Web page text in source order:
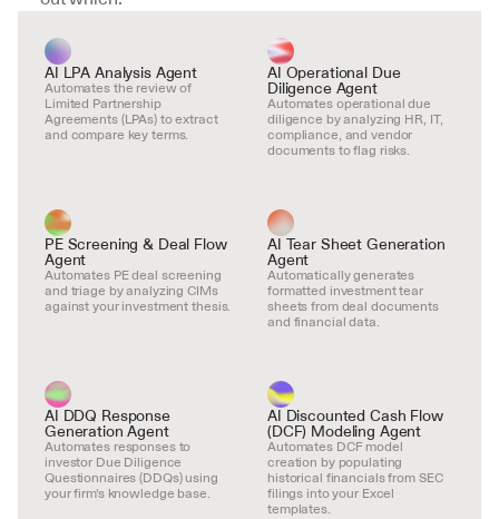
AI LPA Analysis Agent
Automates the review of
Limited Partnership
Agreements (LPAs) to extract
and compare key terms.
AI Operational Due
Diligence Agent
Automates operational due
diligence by analyzing HR, IT,
compliance, and vendor
documents to flag risks.
PE Screening & Deal Flow
Agent
Automates PE deal screening
and triage by analyzing CIMs
against your investment thesis.
AI Tear Sheet Generation
Agent
Automatically generates
formatted investment tear
sheets from deal documents
and financial data.
AI DDQ Response
Generation Agent
Automates responses to
investor Due Diligence
Questionnaires (DDQs) using
your firm's knowledge base.
AI Discounted Cash Flow
(DCF) Modeling Agent
Automates DCF model
creation by populating
historical financials from SEC
filings into your Excel
templates.